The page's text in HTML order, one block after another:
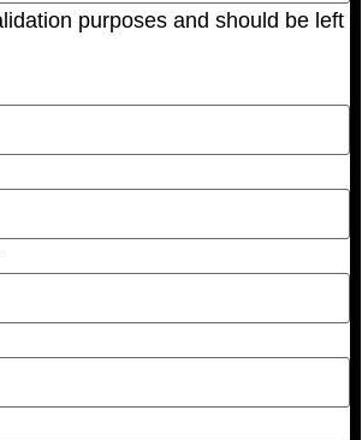
purposes and should be left